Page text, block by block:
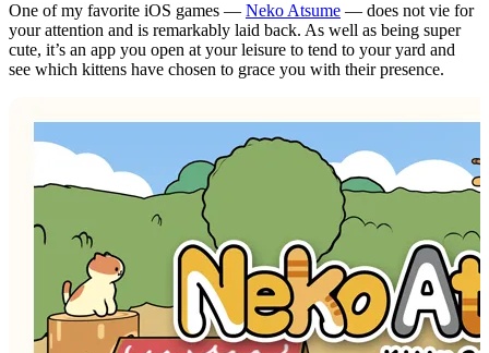
One of my favorite iOS games — Neko Atsume — does not vie for
your attention and is remarkably laid back. As well as being super
cute, it’s an app you open at your leisure to tend to your yard and
see which kittens have chosen to grace you with their presence.